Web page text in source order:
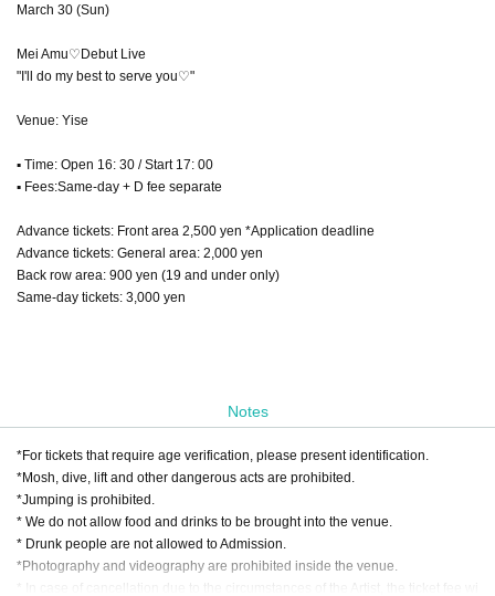
March 30 (Sun)
Mei Amu♡Debut Live
"I'll do my best to serve you♡"
Venue: Yise
▪ Time: Open 16: 30 / Start 17: 00
▪ Fees:Same-day + D fee separate
Advance tickets: Front area 2,500 yen *Application deadline
Advance tickets: General area: 2,000 yen
Back row area: 900 yen (19 and under only)
Same-day tickets: 3,000 yen
Notes
*For tickets that require age verification, please present identification.
*Mosh, dive, lift and other dangerous acts are prohibited.
*Jumping is prohibited.
* We do not allow food and drinks to be brought into the venue.
* Drunk people are not allowed to Admission.
*Photography and videography are prohibited inside the venue.